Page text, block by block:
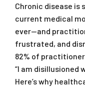
Chronic disease is
current medical
ever—and
frustrated, and
82% of
“I am disillusioned
Here’s why